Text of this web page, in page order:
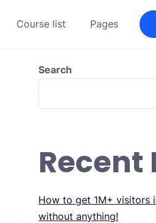
Course list Pages
Search
Recent
How to get 1M+ visitors
without anything!